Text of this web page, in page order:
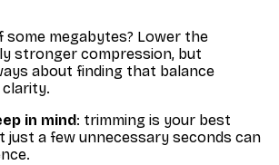
some megabytes? Lower the
stronger compression, but
about finding that balance
clarity.
in mind: trimming is your best
just a few unnecessary seconds can